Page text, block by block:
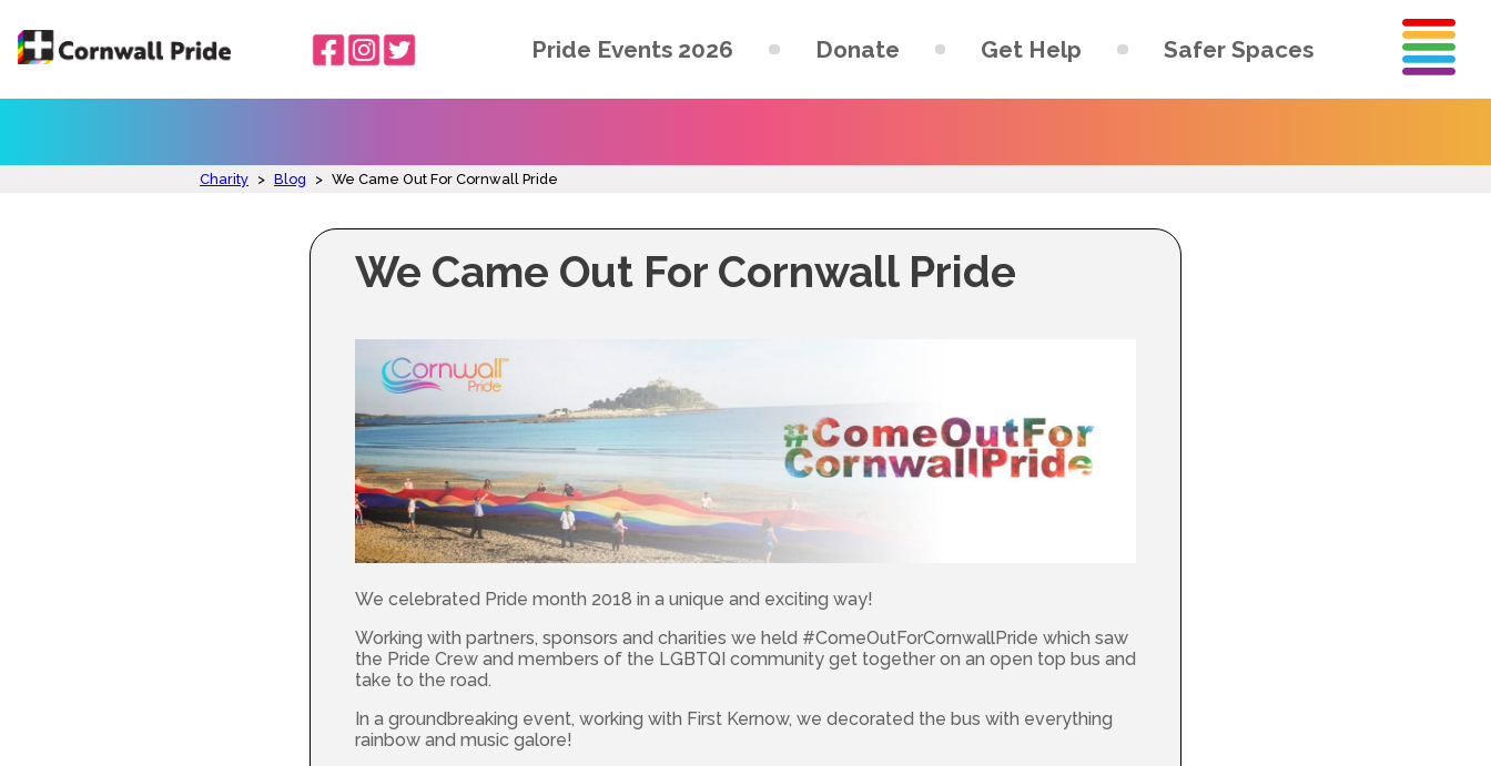
Pride Events 2026 Donate Get Help Safer Spaces
Charity > Blog > We Came Out For Cornwall Pride
We Came Out For Cornwall Pride
We celebrated Pride month 2018 in a unique and exciting way!
Working with partners, sponsors and charities we held #ComeOutForCornwallPride which saw
the Pride Crew and members of the LGBTQI community get together on an open top bus and
take to the road.
In a groundbreaking event, working with First Kernow, we decorated the bus with everything
rainbow and music galore!